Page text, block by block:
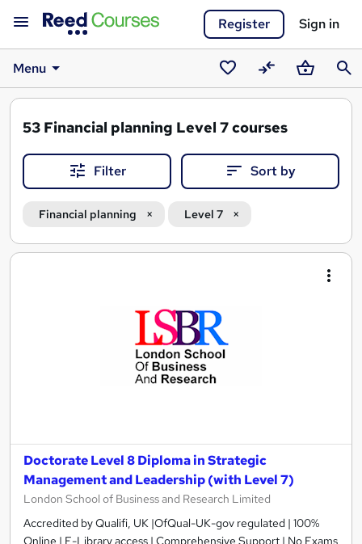
Register Sign in
Menu
SavedCompareBasket
53 Financial planning Level 7 courses
Filter Sort by
Financial planning Level 7
Search
Doctorate Level 8 Diploma in Strategic
Management and Leadership (with Level 7)
London School of Business and Research Limited
Accredited by Qualifi, UK |OfQual-UK-gov regulated | 100%
Online | E-Library access | Comprehensive Support | No Exams